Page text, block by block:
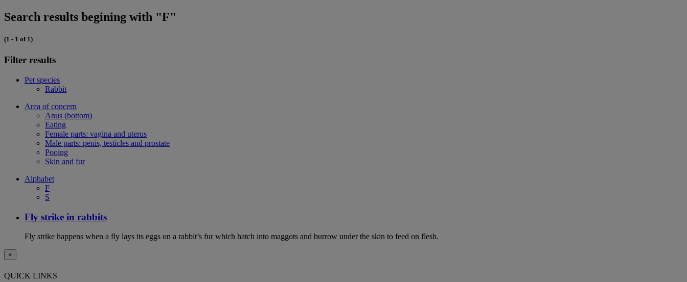
Search results begining with "F"
(1 - 1 of 1)
Filter results
Pet species
Rabbit
Area of concern
Anus (bottom)
Eating
Female parts: vagina and uterus
Male parts: penis, testicles and prostate
Pooing
Skin and fur
Alphabet
F
S
Fly strike in rabbits
Fly strike happens when a fly lays its eggs on a rabbit’s fur which hatch into maggots and burrow under the skin to feed on flesh.
×
QUICK LINKS